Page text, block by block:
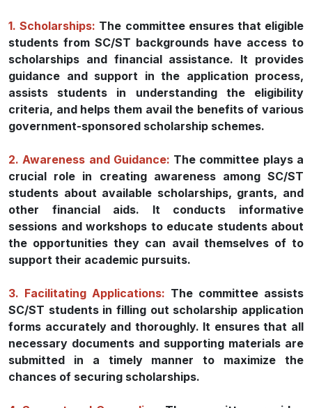
1. Scholarships: The committee ensures that eligible
students from SC/ST backgrounds have access to
scholarships and financial assistance. It provides
guidance and support in the application process,
assists students in understanding the eligibility
criteria, and helps them avail the benefits of various
government-sponsored scholarship schemes.
2. Awareness and Guidance: The committee plays a
crucial role in creating awareness among SC/ST
students about available scholarships, grants, and
other financial aids. It conducts informative
sessions and workshops to educate students about
the opportunities they can avail themselves of to
support their academic pursuits.
3. Facilitating Applications: The committee assists
SC/ST students in filling out scholarship application
forms accurately and thoroughly. It ensures that all
necessary documents and supporting materials are
submitted in a timely manner to maximize the
chances of securing scholarships.